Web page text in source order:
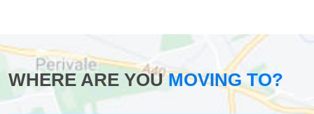
WHERE ARE YOUMOVING TO?